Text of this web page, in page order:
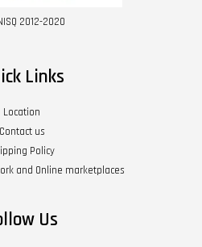
2012-2020
Links
Location
Contact us
Policy
and Online marketplaces
Us